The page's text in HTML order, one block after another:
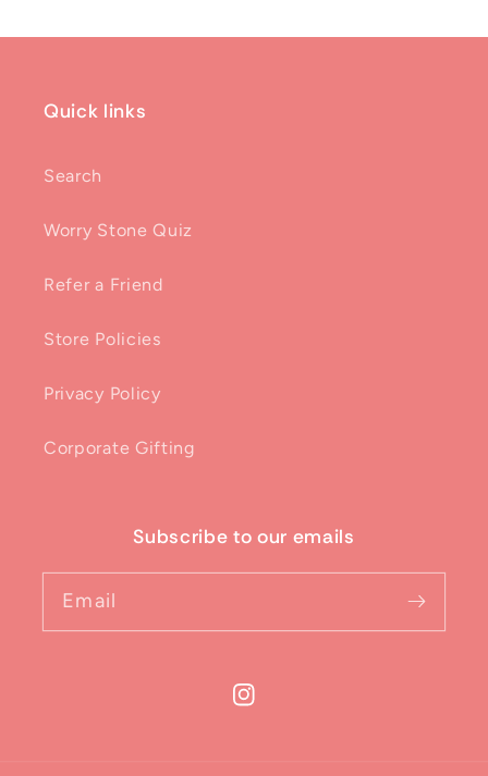
Quick links
Search
Worry Stone Quiz
Refer a Friend
Store Policies
Privacy Policy
Corporate Gifting
Subscribe to our emails
Email
Instagram